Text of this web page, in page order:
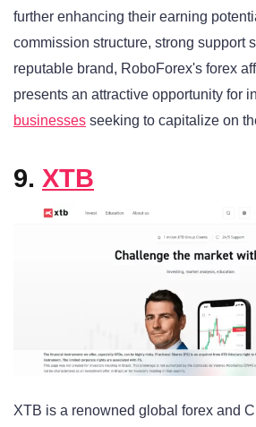
further enhancing their earning
commission structure, strong support
reputable brand, RoboForex's forex
presents an attractive opportunity for
businesses seeking to capitalize on
9. XTB
XTB is a renowned global forex and